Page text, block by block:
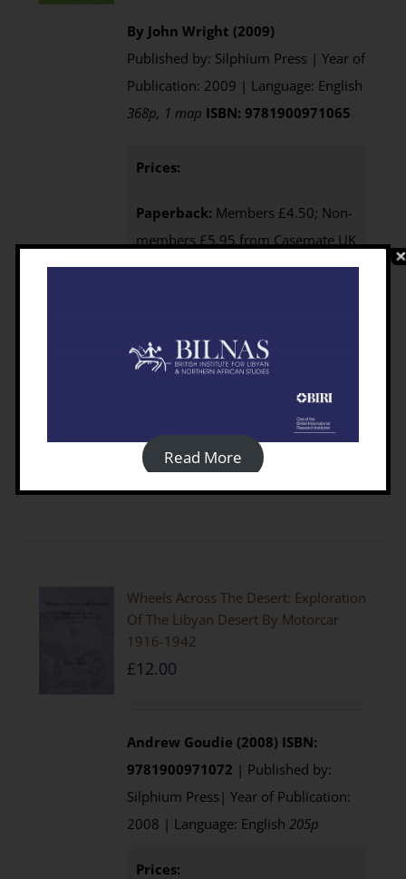
By John Wright (2009)
Published by: Silphium Press | Year of
Publication: 2009 | Language: English
368p, 1 map ISBN: 9781900971065
Prices:
Paperback: Members £4.50; Non-
members £5.95 from Casemate UK
e-Book: Available as anOpen
click the BUY NOW button below to
access your 25% discount code
click here to
visit theCasemate UK website
Wheels Across The Desert: Exploration
Of The Libyan Desert By Motorcar
1916-1942
£12.00
Andrew Goudie (2008) ISBN:
9781900971072 | Published by:
Silphium Press| Year of Publication:
2008 | Language: English205p
Prices:
Read More